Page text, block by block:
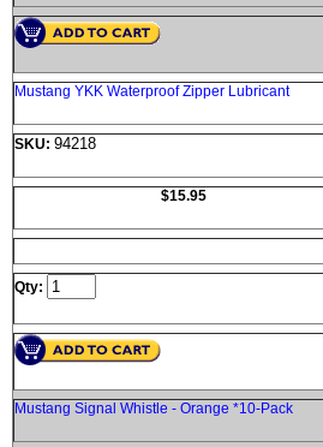
Mustang YKK Waterproof Zipper Lubricant
SKU: 94218
$15.95
Qty:
Mustang Signal Whistle - Orange *10-Pack